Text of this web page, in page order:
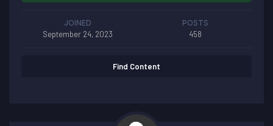
JOINED
September 24, 2023
POSTS
458
Find Content